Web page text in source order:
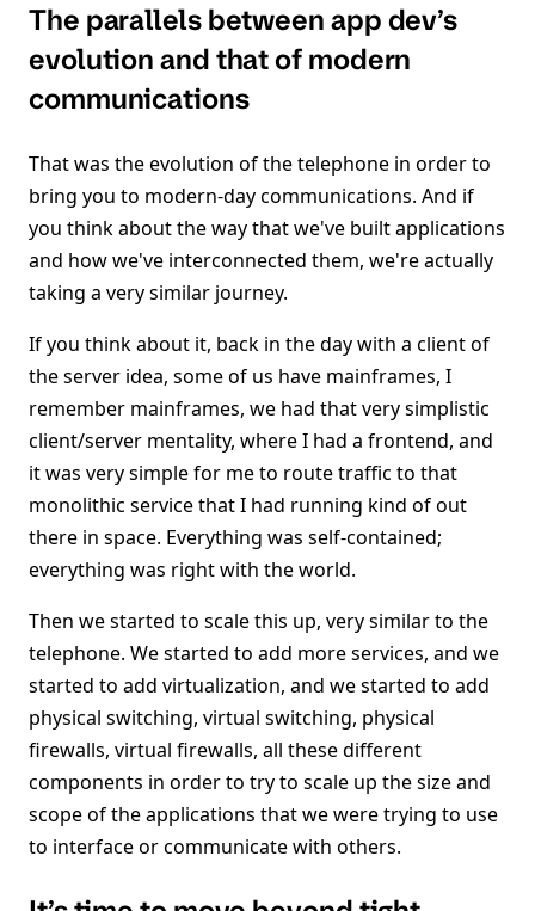
The parallels between app dev’s
evolution and that of modern
communications
That was the evolution of the telephone in order to
bring you to modern-day communications. And if
you think about the way that we've built applications
and how we've interconnected them, we're actually
taking a very similar journey.
If you think about it, back in the day with a client of
the server idea, some of us have mainframes, I
remember mainframes, we had that very simplistic
client/server mentality, where I had a frontend, and
it was very simple for me to route traffic to that
monolithic service that I had running kind of out
there in space. Everything was self-contained;
everything was right with the world.
Then we started to scale this up, very similar to the
telephone. We started to add more services, and we
started to add virtualization, and we started to add
physical switching, virtual switching, physical
firewalls, virtual firewalls, all these different
components in order to try to scale up the size and
scope of the applications that we were trying to use
to interface or communicate with others.